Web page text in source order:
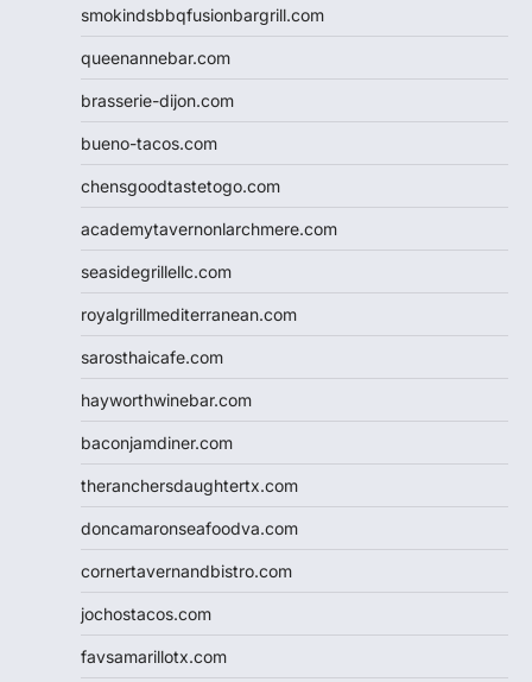
smokindsbbqfusionbargrill.com
queenannebar.com
brasserie-dijon.com
bueno-tacos.com
chensgoodtastetogo.com
academytavernonlarchmere.com
seasidegrillellc.com
royalgrillmediterranean.com
sarosthaicafe.com
hayworthwinebar.com
baconjamdiner.com
theranchersdaughtertx.com
doncamaronseafoodva.com
cornertavernandbistro.com
jochostacos.com
favsamarillotx.com